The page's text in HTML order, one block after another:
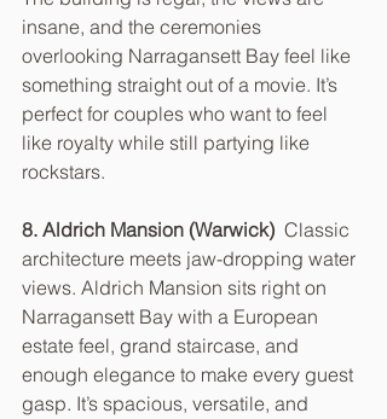
insane, and the ceremonies
overlooking Narragansett Bay feel like
something straight out of a movie. It’s
perfect for couples who want to feel
like royalty while still partying like
rockstars.
8. Aldrich Mansion (Warwick) Classic
architecture meets jaw-dropping water
views. Aldrich Mansion sits right on
Narragansett Bay with a European
estate feel, grand staircase, and
enough elegance to make every guest
gasp. It’s spacious, versatile, and